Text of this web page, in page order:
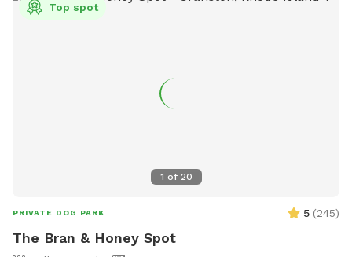
1 of 20
Top spot
PRIVATE DOG PARK 5 (245)
The Bran & Honey Spot